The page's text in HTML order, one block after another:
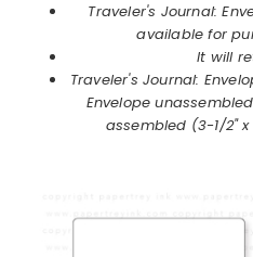
Traveler's Journal:
available for
It will
Traveler's Journal:
Envelope
assembled (3-1/2"